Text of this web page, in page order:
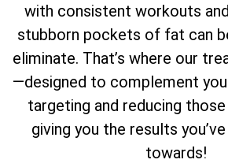
with consistent workouts
stubborn pockets of fat can
eliminate. That’s where our
—designed to complement
targeting and reducing
giving you the results
towards!